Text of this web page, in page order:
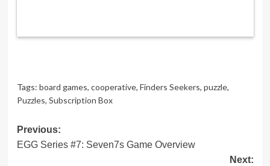
Tags: board games, cooperative, Finders Seekers, puzzle,
Puzzles, Subscription Box
Post
navigation
Previous:
EGG Series #7: Seven7s Game Overview
Next: